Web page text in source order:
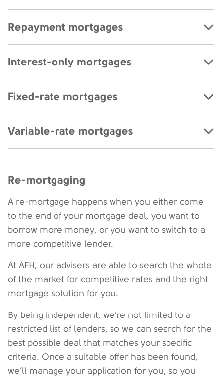
Repayment mortgages
Interest-only mortgages
Fixed-rate mortgages
Variable-rate mortgages
Re-mortgaging
A re-mortgage happens when you either come
to the end of your mortgage deal, you want to
borrow more money, or you want to switch to a
more competitive lender.
At AFH, our advisers are able to search the whole
of the market for competitive rates and the right
mortgage solution for you.
By being independent, we’re not limited to a
restricted list of lenders, so we can search for the
best possible deal that matches your specific
criteria. Once a suitable offer has been found,
we’ll manage your application for you, so you